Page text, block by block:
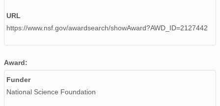
URL
https://www.nsf.gov/awardsearch/showAward?AWD_ID=2127442
Award:
Funder
National Science Foundation